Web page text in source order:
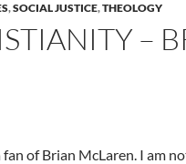
,SOCIAL JUSTICE,THEOLOGY
–
of Brian McLaren. I am